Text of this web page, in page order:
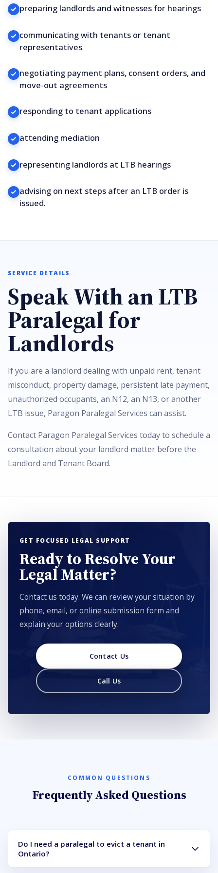
preparing landlords and witnesses for hearings
communicating with tenants or tenant
representatives
negotiating payment plans, consent orders, and
move-out agreements
responding to tenant applications
attending mediation
representing landlords at LTB hearings
advising on next steps after an LTB order is
issued.
SERVICE DETAILS
Speak With an LTB
Paralegal for
Landlords
If you are a landlord dealing with unpaid rent, tenant
misconduct, property damage, persistent late payment,
unauthorized occupants, an N12, an N13, or another
LTB issue, Paragon Paralegal Services can assist.
Contact Paragon Paralegal Services today to schedule a
consultation about your landlord matter before the
Landlord and Tenant Board.
GET FOCUSED LEGAL SUPPORT
Ready to Resolve Your
Legal Matter?
Contact us today. We can review your situation by
phone, email, or online submission form and
explain your options clearly.
Contact Us
Call Us
COMMON QUESTIONS
Frequently Asked Questions
Do I need a paralegal to evict a tenant in
Ontario?